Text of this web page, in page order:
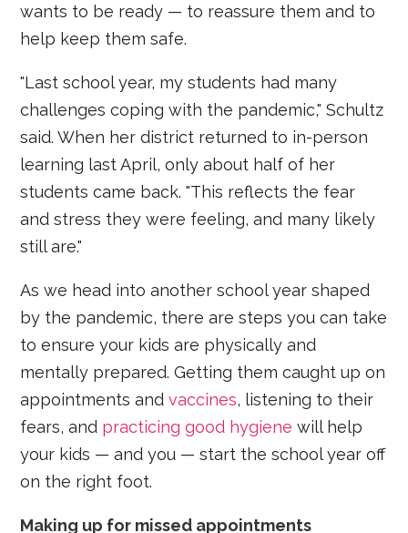
wants to be ready — to reassure them and to
help keep them safe.
"Last school year, my students had many
challenges coping with the pandemic," Schultz
said. When her district returned to in-person
learning last April, only about half of her
students came back. "This reflects the fear
and stress they were feeling, and many likely
still are."
As we head into another school year shaped
by the pandemic, there are steps you can take
to ensure your kids are physically and
mentally prepared. Getting them caught up on
appointments andvaccines, listening to their
fears, and practicing good hygiene will help
your kids — and you — start the school year off
on the right foot.
Making up for missed appointments